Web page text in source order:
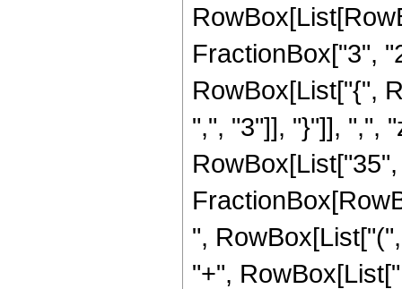
FractionBox["3",
RowBox[List["{",
",", "3"]], "}"]], ",",
",
"+",